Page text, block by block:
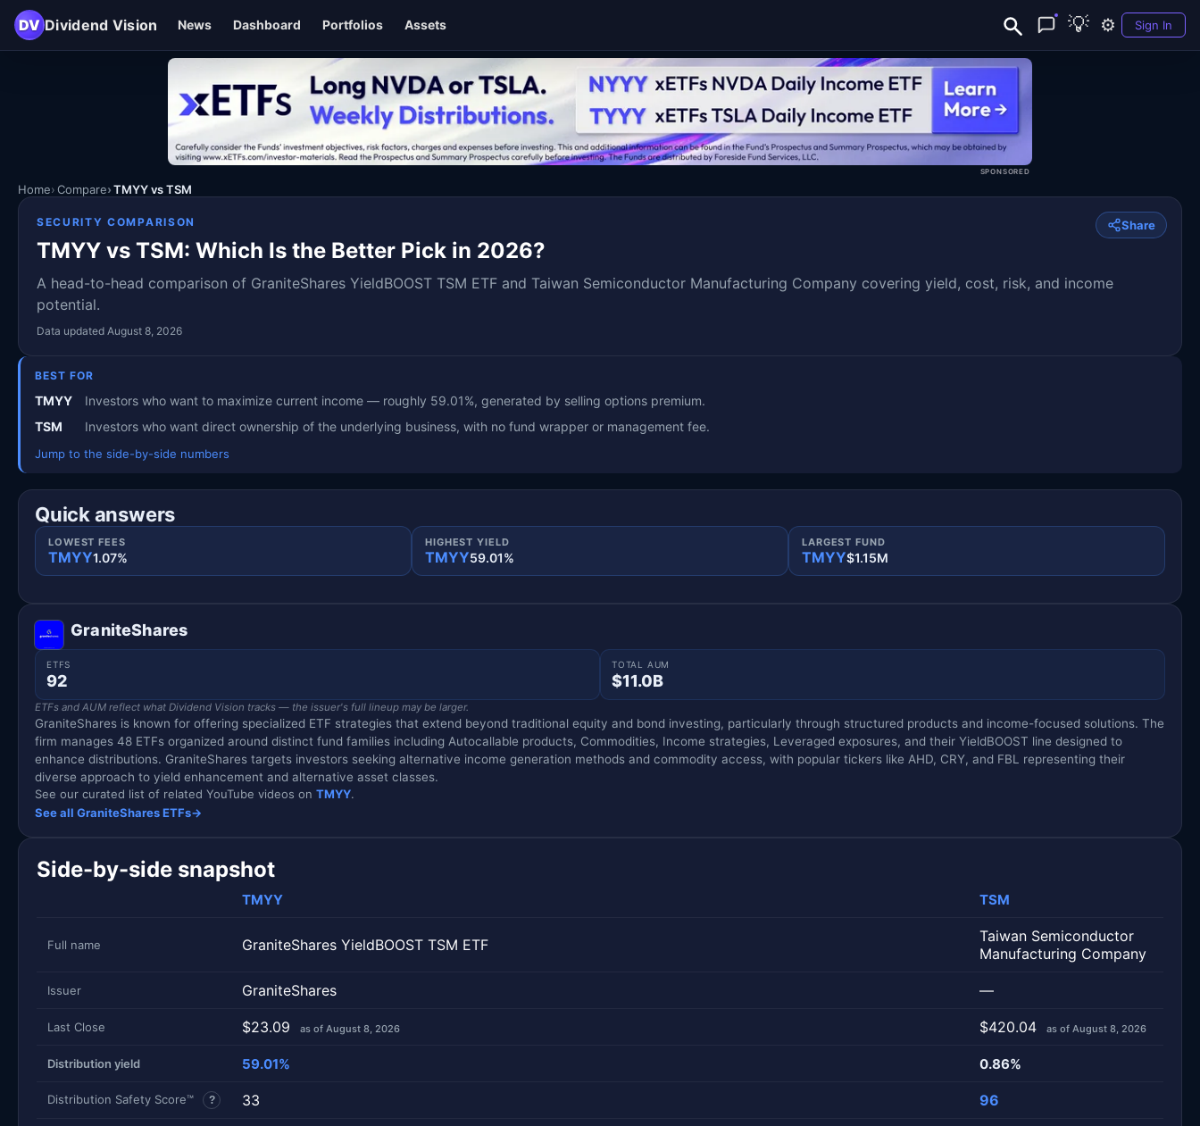
DV Dividend Vision News Dashboard Portfolios Assets 💡 ⚙️ Sign In
SPONSORED
Home Compare TMYY vs TSM
Share
SECURITY COMPARISON
TMYY vs TSM: Which Is the Better Pick in 2026?
A head-to-head comparison of GraniteShares YieldBOOST TSM ETF and Taiwan Semiconductor Manufacturing Company covering yield, cost, risk, and income
potential.
Data updated August 8, 2026
BEST FOR
TMYY
Investors who want to maximize current income — roughly 59.01%, generated by selling options premium.
TSM
Investors who want direct ownership of the underlying business, with no fund wrapper or management fee.
Jump to the side-by-side numbers
Quick answers
LOWEST FEES
TMYY1.07%
HIGHEST YIELD
TMYY59.01%
LARGEST FUND
TMYY$1.15M
GraniteShares
ETFS
92
TOTAL AUM
$11.0B
ETFs and AUM reflect what Dividend Vision tracks — the issuer's full lineup may be larger.
GraniteShares is known for offering specialized ETF strategies that extend beyond traditional equity and bond investing, particularly through structured products and income-focused solutions. The
firm manages 48 ETFs organized around distinct fund families including Autocallable products, Commodities, Income strategies, Leveraged exposures, and their YieldBOOST line designed to
enhance distributions. GraniteShares targets investors seeking alternative income generation methods and commodity access, with popular tickers like AHD, CRY, and FBL representing their
diverse approach to yield enhancement and alternative asset classes.
See our curated list of related YouTube videos on TMYY.
See all GraniteShares ETFs→
Side-by-side snapshot
TMYY TSM
Full name GraniteShares YieldBOOST TSM ETF
Taiwan Semiconductor
Manufacturing Company
Issuer GraniteShares —
Last Close $23.09 as of August 8, 2026 $420.04 as of August 8, 2026
Distribution yield 59.01% 0.86%
Distribution Safety Score™ ? 33 96